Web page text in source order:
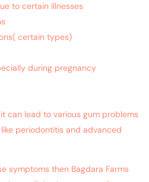
to certain illnesses
certain types)
during pregnancy
can lead to various gum problems
periodontitis and advanced
symptoms then Bagdara Farms